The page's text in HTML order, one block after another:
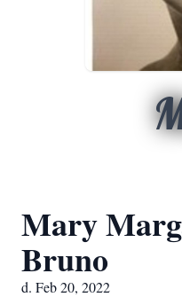
Mary
Bruno
d. Feb 20, 2022